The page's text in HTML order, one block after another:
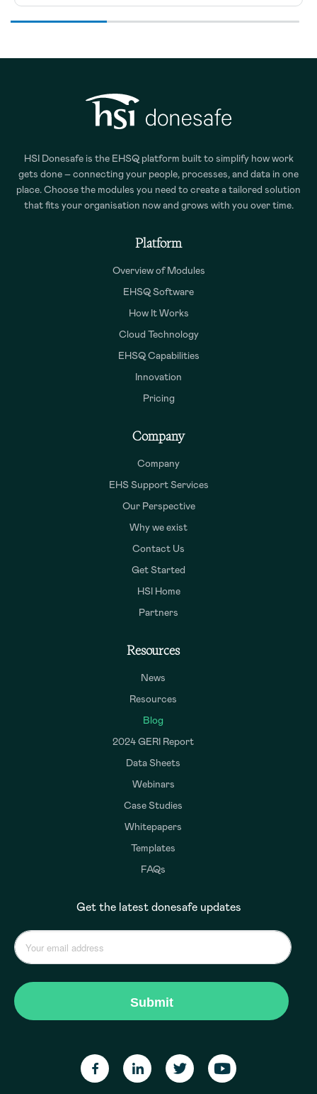
HSI Donesafe is the EHSQ platform built to simplify how work
gets done – connecting your people, processes, and data in one
place. Choose the modules you need to create a tailored solution
that fits your organisation now and grows with you over time.
Platform
Overview of Modules
EHSQ Software
How It Works
Cloud Technology
EHSQ Capabilities
Innovation
Pricing
Company
Company
EHS Support Services
Our Perspective
Why we exist
Contact Us
Get Started
HSI Home
Partners
Resources
News
Resources
Blog
2024 GERI Report
Data Sheets
Webinars
Case Studies
Whitepapers
Templates
FAQs
Get the latest donesafe updates